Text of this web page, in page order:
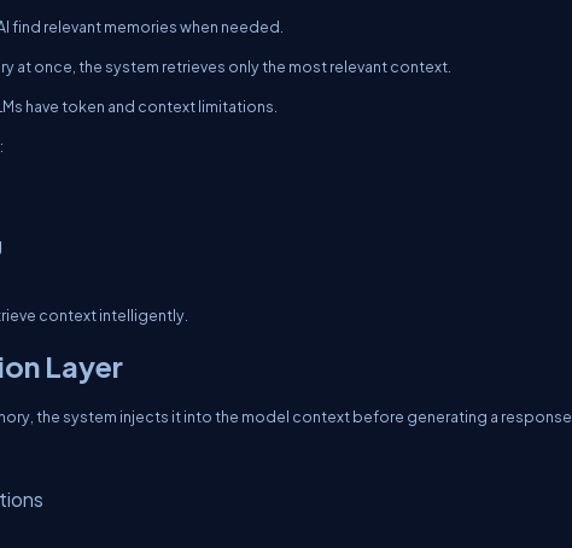
find relevant memories when needed.
at once, the system retrieves only the most relevant context.
have token and context limitations.
context intelligently.
Layer
the system injects it into the model context before generating a response.